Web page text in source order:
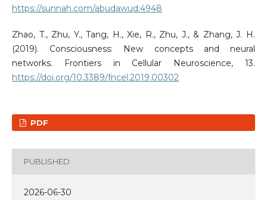
https://sunnah.com/abudawud:4948
Zhao, T., Zhu, Y., Tang, H., Xie, R., Zhu, J., & Zhang, J. H.
(2019). Consciousness: New concepts and neural
networks. Frontiers in Cellular Neuroscience, 13.
https://doi.org/10.3389/fncel.2019.00302
PDF
PUBLISHED
2026-06-30